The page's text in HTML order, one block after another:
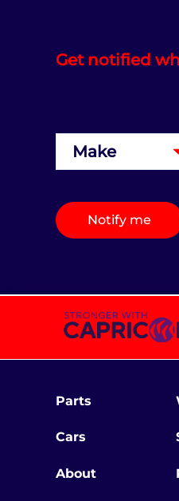
Get notified
Notify me
Parts
Cars
About